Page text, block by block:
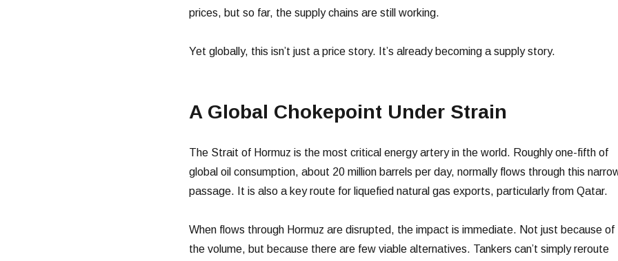
prices, but so far, the supply chains are still working.
Yet globally, this isn’t just a price story. It’s already becoming a supply story.
A Global Chokepoint Under Strain
The Strait of Hormuz is the most critical energy artery in the world. Roughly one-fifth of
global oil consumption, about 20 million barrels per day, normally flows through this
passage. It is also a key route for liquefied natural gas exports, particularly from Qatar.
When flows through Hormuz are disrupted, the impact is immediate. Not just because of
the volume, but because there are few viable alternatives. Tankers can’t simply reroute